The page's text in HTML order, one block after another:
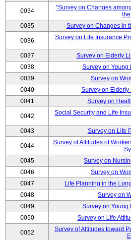
0034
"Survey on Changes
0035
Survey on Changes in
0036
Survey on Life Insurance
0037
Survey on Elderly
0038
Survey on Young
0039
Survey on
0040
Survey on Elderly
0041
Survey on
0042
Social Security and Life
0043
Survey on Life
0044
Survey of Attitudes of
0045
Survey on
0046
Survey on
0047
Life Planning in the
0048
Survey on
0049
Survey on Young
0050
Survey on Life
0052
Survey of Attitudes toward